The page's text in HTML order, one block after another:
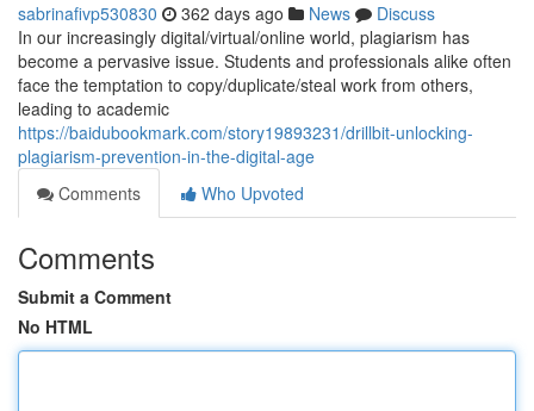
sabrinafivp530830 362 days ago News
Discuss
In our increasingly digital/virtual/online world, plagiarism has
become a pervasive issue. Students and professionals alike often
face the temptation to copy/duplicate/steal work from others,
leading to academic
https://baidubookmark.com/story19893231/drillbit-unlocking-
plagiarism-prevention-in-the-digital-age
Comments
Who Upvoted
Comments
Submit a Comment
No HTML